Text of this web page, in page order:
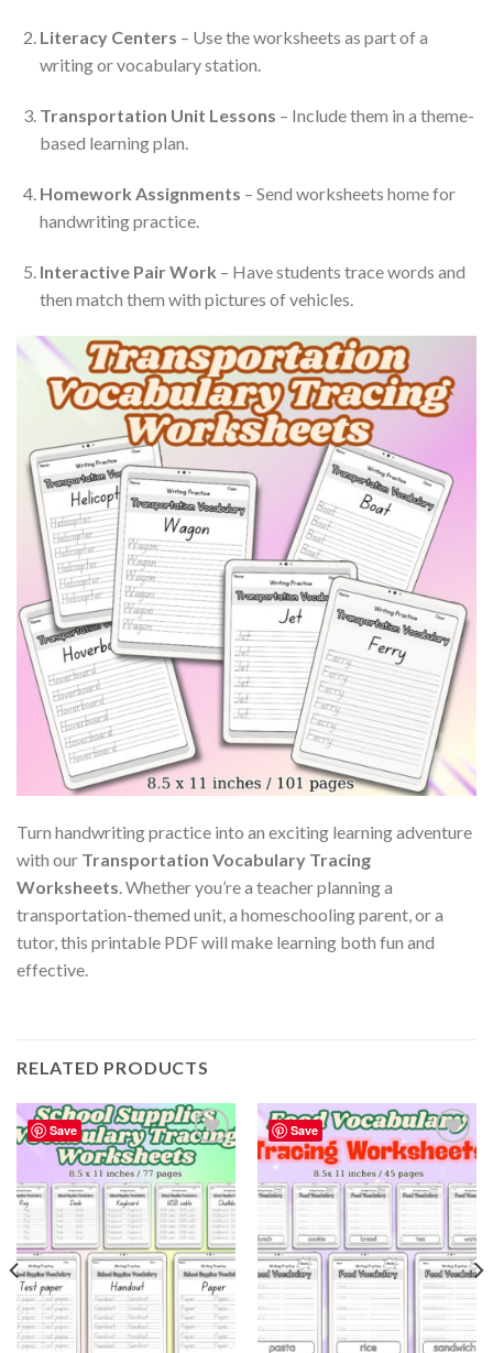
Literacy Centers – Use the worksheets as part of a
writing or vocabulary station.
Transportation Unit Lessons – Include them in a theme-
based learning plan.
Homework Assignments – Send worksheets home for
handwriting practice.
Interactive Pair Work – Have students trace words and
then match them with pictures of vehicles.
Turn handwriting practice into an exciting learning adventure
with our Transportation Vocabulary Tracing
Worksheets. Whether you’re a teacher planning a
transportation-themed unit, a homeschooling parent, or a
tutor, this printable PDF will make learning both fun and
effective.
RELATED PRODUCTS
Save
Add to
wishlist
Save
Add to
wishlist